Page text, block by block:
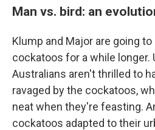
Man vs. bird: an
Klump and Major are going
cockatoos for a while longer.
Australians aren't thrilled to
ravaged by the cockatoos,
neat when they're feasting.
cockatoos adapted to their